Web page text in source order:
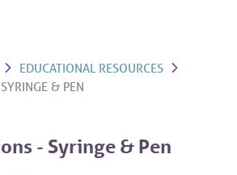
EDUCATIONAL RESOURCES
& PEN
- Syringe & Pen